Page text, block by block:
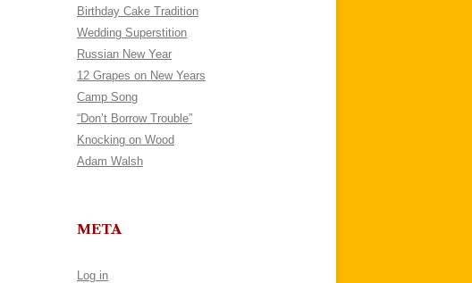
Birthday Cake Tradition
Wedding Superstition
Russian New Year
12 Grapes on New Years
Camp Song
“Don’t Borrow Trouble”
Knocking on Wood
Adam Walsh
META
Log in